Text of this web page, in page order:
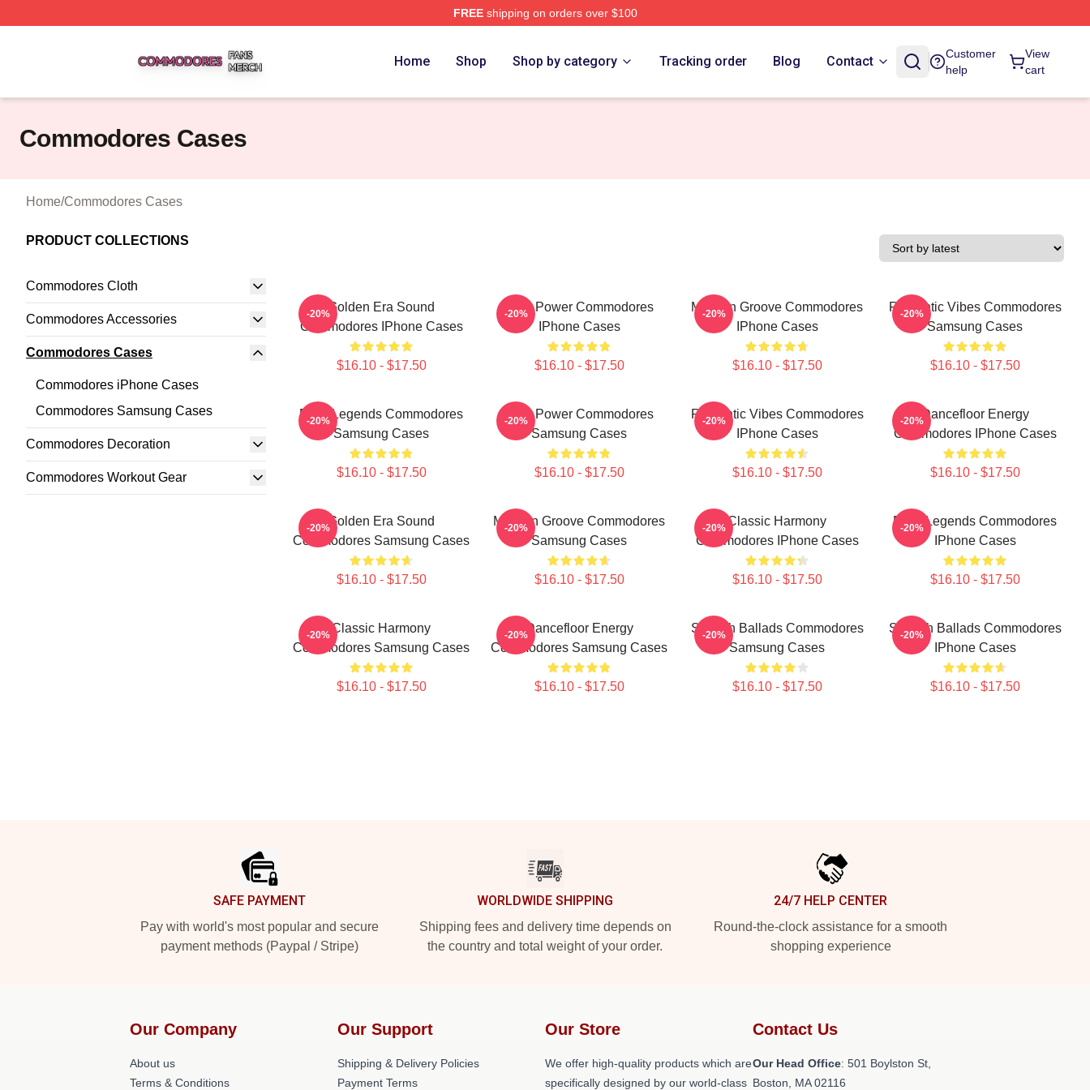
FREEshipping on orders over $100
Home Shop Shop by category Tracking order Blog Contact
Customer
help
View
cart
Commodores Cases
Home/Commodores Cases
PRODUCT COLLECTIONS
Commodores Cloth
Commodores Accessories
Commodores Cases
Commodores iPhone Cases
Commodores Samsung Cases
Commodores Decoration
Commodores Workout Gear
Golden Era Sound
Commodores IPhone Cases
$16.10 - $17.50
-20%
Soul Power Commodores
IPhone Cases
$16.10 - $17.50
-20%
Motown Groove Commodores
IPhone Cases
$16.10 - $17.50
-20%
Romantic Vibes Commodores
Samsung Cases
$16.10 - $17.50
-20%
Funk Legends Commodores
Samsung Cases
$16.10 - $17.50
-20%
Soul Power Commodores
Samsung Cases
$16.10 - $17.50
-20%
Romantic Vibes Commodores
IPhone Cases
$16.10 - $17.50
-20%
Dancefloor Energy
Commodores IPhone Cases
$16.10 - $17.50
-20%
Golden Era Sound
Commodores Samsung Cases
$16.10 - $17.50
-20%
Motown Groove Commodores
Samsung Cases
$16.10 - $17.50
-20%
Classic Harmony
Commodores IPhone Cases
$16.10 - $17.50
-20%
Funk Legends Commodores
IPhone Cases
$16.10 - $17.50
-20%
Classic Harmony
Commodores Samsung Cases
$16.10 - $17.50
-20%
Dancefloor Energy
Commodores Samsung Cases
$16.10 - $17.50
-20%
Smooth Ballads Commodores
Samsung Cases
$16.10 - $17.50
-20%
Smooth Ballads Commodores
IPhone Cases
$16.10 - $17.50
-20%
SAFE PAYMENT
Pay with world's most popular and secure
payment methods (Paypal / Stripe)
WORLDWIDE SHIPPING
Shipping fees and delivery time depends on
the country and total weight of your order.
24/7 HELP CENTER
Round-the-clock assistance for a smooth
shopping experience
Our Company
About us
Terms & Conditions
Our Support
Shipping & Delivery Policies
Payment Terms
Our Store
We offer high-quality products which are
specifically designed by our world-class
Contact Us
Our Head Office: 501 Boylston St,
Boston, MA 02116